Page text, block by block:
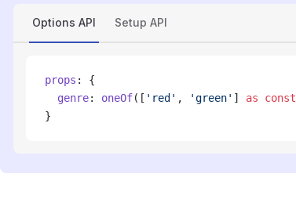
Options API Setup API
props : {
  genre
: oneOf([ 'red' , 'green' ] as const
}